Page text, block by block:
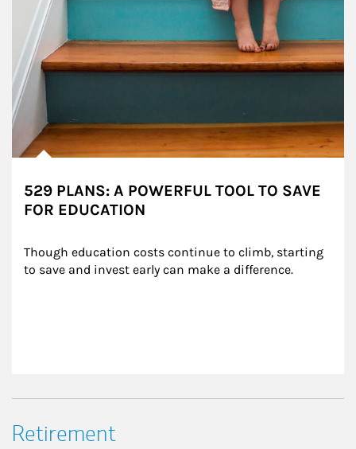
529 PLANS: A POWERFUL TOOL TO SAVE
FOR EDUCATION
Though education costs continue to climb, starting
to save and invest early can make a difference.
Retirement